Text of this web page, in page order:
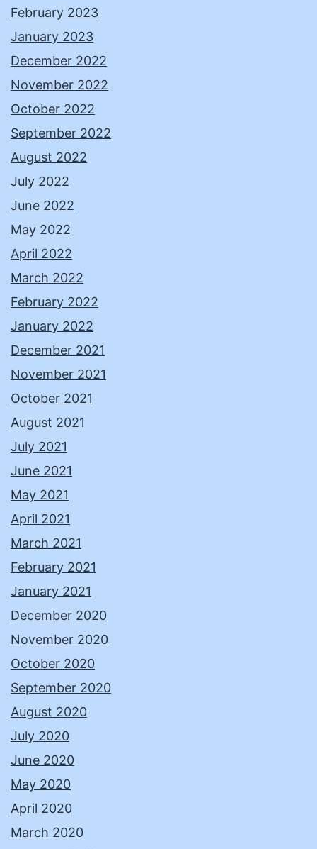
February 2023
January 2023
December 2022
November 2022
October 2022
September 2022
August 2022
July 2022
June 2022
May 2022
April 2022
March 2022
February 2022
January 2022
December 2021
November 2021
October 2021
August 2021
July 2021
June 2021
May 2021
April 2021
March 2021
February 2021
January 2021
December 2020
November 2020
October 2020
September 2020
August 2020
July 2020
June 2020
May 2020
April 2020
March 2020